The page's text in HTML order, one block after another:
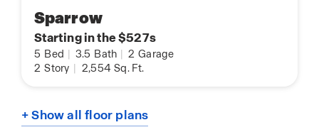
Sparrow
Starting in the $527s
5 Bed 3.5 Bath 2 Garage
2 Story 2,554 Sq. Ft.
+ Show all floor plans